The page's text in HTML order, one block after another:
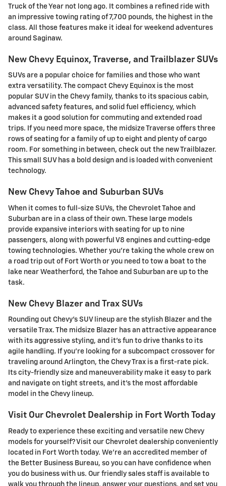
Truck of the Year not long ago. It combines a refined ride with
an impressive towing rating of 7,700 pounds, the highest in the
class. All those features make it ideal for weekend adventures
around Saginaw.
New Chevy Equinox, Traverse, and Trailblazer SUVs
SUVs are a popular choice for families and those who want
extra versatility. The compact Chevy Equinox is the most
popular SUV in the Chevy family, thanks to its spacious cabin,
advanced safety features, and solid fuel efficiency, which
makes it a good solution for commuting and extended road
trips. If you need more space, the midsize Traverse offers three
rows of seating for a family of up to eight and plenty of cargo
room. For something in between, check out the new Trailblazer.
This small SUV has a bold design and is loaded with convenient
technology.
New Chevy Tahoe and Suburban SUVs
When it comes to full-size SUVs, the Chevrolet Tahoe and
Suburban are in a class of their own. These large models
provide expansive interiors with seating for up to nine
passengers, along with powerful V8 engines and cutting-edge
towing technologies. Whether you're taking the whole crew on
a road trip out of Fort Worth or you need to tow a boat to the
lake near Weatherford, the Tahoe and Suburban are up to the
task.
New Chevy Blazer and Trax SUVs
Rounding out Chevy's SUV lineup are the stylish Blazer and the
versatile Trax. The midsize Blazer has an attractive appearance
with its aggressive styling, and it's fun to drive thanks to its
agile handling. If you're looking for a subcompact crossover for
traveling around Arlington, the Chevy Trax is a first-rate pick.
Its city-friendly size and maneuverability make it easy to park
and navigate on tight streets, and it's the most affordable
model in the Chevy lineup.
Visit Our Chevrolet Dealership in Fort Worth Today
Ready to experience these exciting and versatile new Chevy
models for yourself? Visit our Chevrolet dealership conveniently
located in Fort Worth today. We're an accredited member of
the Better Business Bureau, so you can have confidence when
you do business with us. Our friendly sales staff is available to
walk you through the lineup, answer your questions, and set you